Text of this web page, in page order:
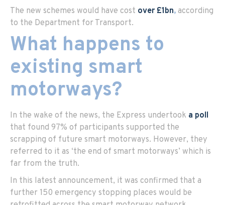
The new schemes would have cost over £1bn, according
to the Department for Transport.
What happens to
existing smart
motorways?
In the wake of the news, the Express undertook a poll
that found 97% of participants supported the
scrapping of future smart motorways. However, they
referred to it as ‘the end of smart motorways’ which is
far from the truth.
In this latest announcement, it was confirmed that a
further 150 emergency stopping places would be